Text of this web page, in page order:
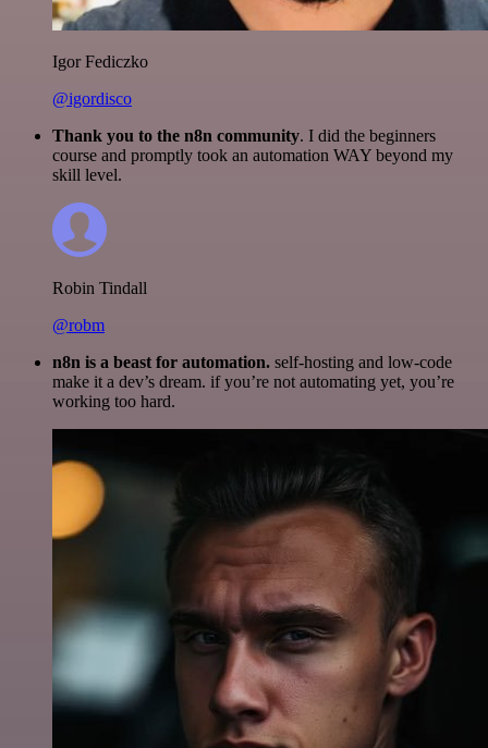
Igor Fediczko
@igordisco
Thank you to the n8n community. I did the beginners
course and promptly took an automation WAY beyond my
skill level.
Robin Tindall
@robm
n8n is a beast for automation. self-hosting and low-code
make it a dev’s dream. if you’re not automating yet, you’re
working too hard.